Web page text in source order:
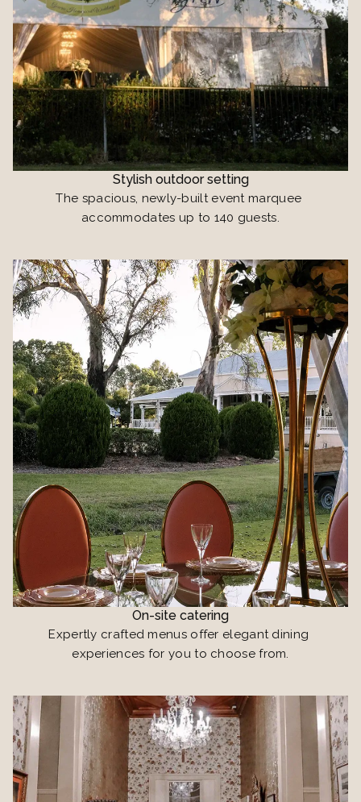
Stylish outdoor setting
The spacious, newly-built event marquee
accommodates up to 140 guests.
On-site catering
Expertly crafted menus offer elegant dining
experiences for you to choose from.